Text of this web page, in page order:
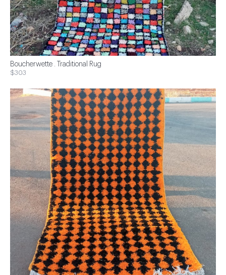
Boucherwette . Traditional Rug
$303